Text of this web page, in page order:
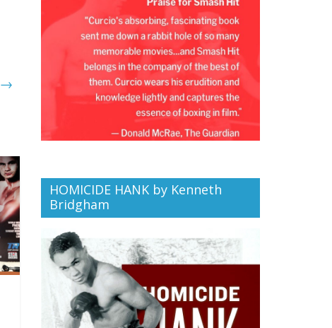
→
HOMICIDE HANK by Kenneth
Bridgham